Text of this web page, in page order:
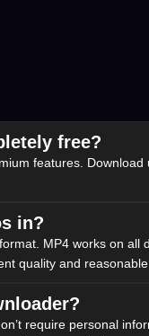
free?
features.
in?
MP4 works on
quality and reasonable
require personal